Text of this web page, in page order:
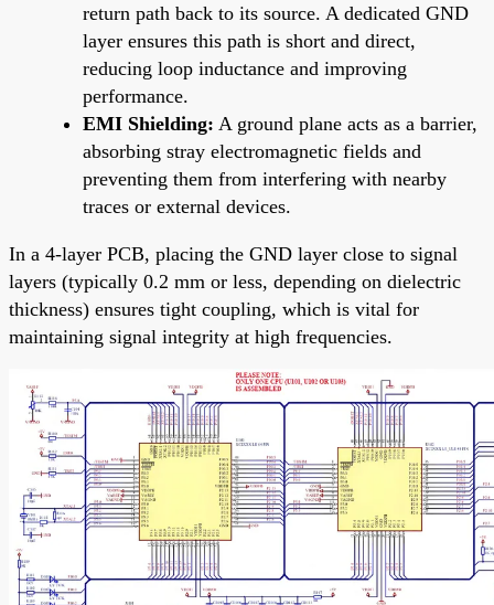
return path back to its source. A dedicated GND
layer ensures this path is short and direct,
reducing loop inductance and improving
performance.
EMI Shielding: A ground plane acts as a barrier,
absorbing stray electromagnetic fields and
preventing them from interfering with nearby
traces or external devices.
In a 4-layer PCB, placing the GND layer close to signal
layers (typically 0.2 mm or less, depending on dielectric
thickness) ensures tight coupling, which is vital for
maintaining signal integrity at high frequencies.